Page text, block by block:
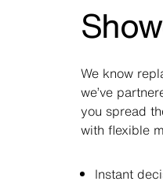
We know
we’ve
you spread
with flexible
Instant